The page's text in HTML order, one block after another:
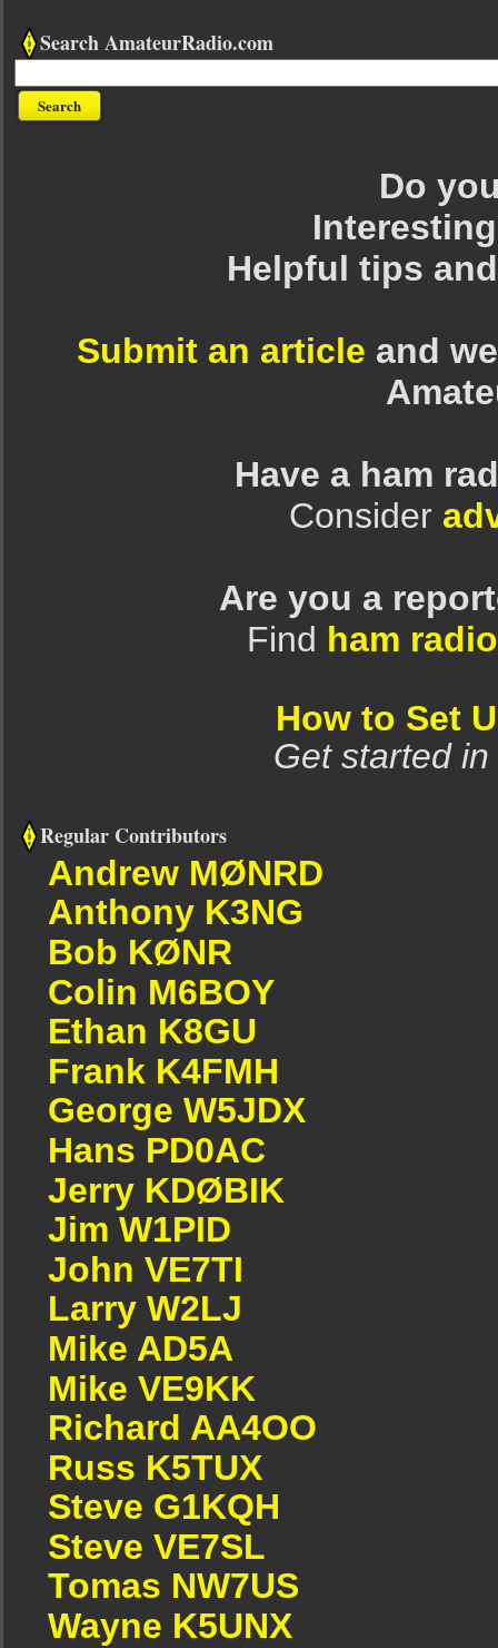
Search AmateurRadio.com
Do
Helpful tips
Submit an article and
Have a ham
Consider
Are you a
Find ham
How to Set
Get started
Regular Contributors
Andrew MØNRD
Anthony K3NG
Bob KØNR
Colin M6BOY
Ethan K8GU
Frank K4FMH
George W5JDX
Hans PD0AC
Jerry KDØBIK
Jim W1PID
John VE7TI
Larry W2LJ
Mike AD5A
Mike VE9KK
Richard AA4OO
Russ K5TUX
Steve G1KQH
Steve VE7SL
Tomas NW7US
Wayne K5UNX